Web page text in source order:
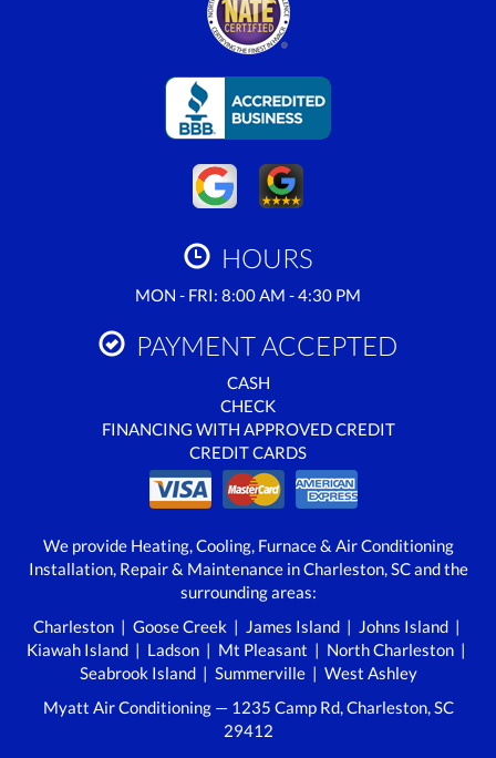
HOURS
MON - FRI: 8:00 AM - 4:30 PM
PAYMENT ACCEPTED
CASH
CHECK
FINANCING WITH APPROVED CREDIT
CREDIT CARDS
We provide Heating, Cooling, Furnace & Air Conditioning
Installation, Repair & Maintenance in Charleston, SC and the
surrounding areas:
Charleston | Goose Creek | James Island | Johns Island |
Kiawah Island | Ladson | Mt Pleasant | North Charleston |
Seabrook Island | Summerville | West Ashley
Myatt Air Conditioning — 1235 Camp Rd, Charleston, SC
29412